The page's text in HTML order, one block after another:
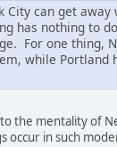
City can get
has nothing to
For one thing,
while Portland
the mentality of
occur in such